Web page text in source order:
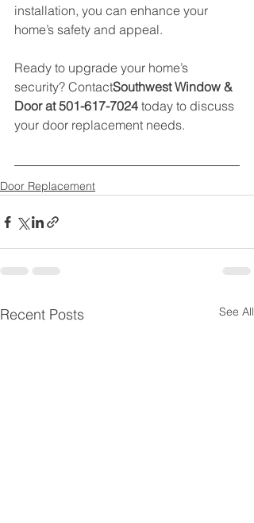
installation, you can enhance your
home’s safety and appeal.
Ready to upgrade your home’s
security? ContactSouthwest Window &
Door at 501-617-7024 today to discuss
your door replacement needs.
Door Replacement
Recent Posts See All